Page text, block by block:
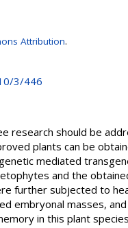
Attribution.
3/446
research should be
plants can be
mediated
and the
further subjected to
embryonal masses,
in this plant